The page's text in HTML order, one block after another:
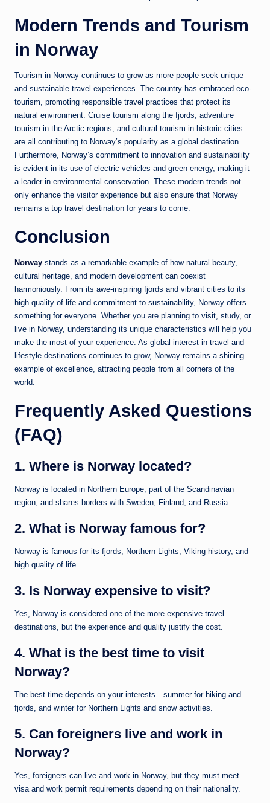
Modern Trends and Tourism
in Norway
Tourism in Norway continues to grow as more people seek unique
and sustainable travel experiences. The country has embraced eco-
tourism, promoting responsible travel practices that protect its
natural environment. Cruise tourism along the fjords, adventure
tourism in the Arctic regions, and cultural tourism in historic cities
are all contributing to Norway’s popularity as a global destination.
Furthermore, Norway’s commitment to innovation and sustainability
is evident in its use of electric vehicles and green energy, making it
a leader in environmental conservation. These modern trends not
only enhance the visitor experience but also ensure that Norway
remains a top travel destination for years to come.
Conclusion
Norway stands as a remarkable example of how natural beauty,
cultural heritage, and modern development can coexist
harmoniously. From its awe-inspiring fjords and vibrant cities to its
high quality of life and commitment to sustainability, Norway offers
something for everyone. Whether you are planning to visit, study, or
live in Norway, understanding its unique characteristics will help you
make the most of your experience. As global interest in travel and
lifestyle destinations continues to grow, Norway remains a shining
example of excellence, attracting people from all corners of the
world.
Frequently Asked Questions
(FAQ)
1. Where is Norway located?
Norway is located in Northern Europe, part of the Scandinavian
region, and shares borders with Sweden, Finland, and Russia.
2. What is Norway famous for?
Norway is famous for its fjords, Northern Lights, Viking history, and
high quality of life.
3. Is Norway expensive to visit?
Yes, Norway is considered one of the more expensive travel
destinations, but the experience and quality justify the cost.
4. What is the best time to visit
Norway?
The best time depends on your interests—summer for hiking and
fjords, and winter for Northern Lights and snow activities.
5. Can foreigners live and work in
Norway?
Yes, foreigners can live and work in Norway, but they must meet
visa and work permit requirements depending on their nationality.